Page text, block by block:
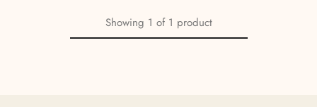
Showing 1 of 1 product